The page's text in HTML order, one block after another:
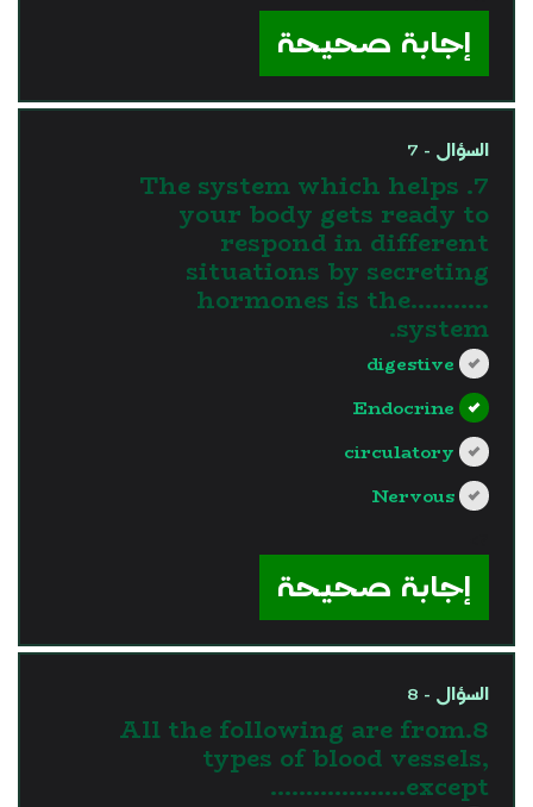
إجابة صحيحة
السؤال - 7
7. The system which helps
your body gets ready to
respond in different
situations by secreting
hormones is the...........
system.
digestive
Endocrine
circulatory
Nervous
إجابة صحيحة
السؤال - 8
8.All the following are from
types of blood vessels,
except……………….